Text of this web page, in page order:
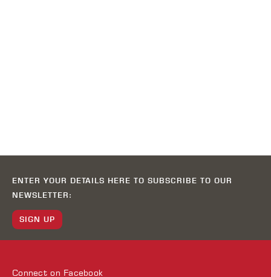
ENTER YOUR DETAILS HERE TO SUBSCRIBE TO OUR
NEWSLETTER:
SIGN UP
Connect on Facebook